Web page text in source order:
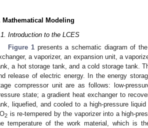
Mathematical Modeling
Introduction to the LCES
Figure 1 presents a schematic diagram of
a vaporizer, an expansion unit, a
a hot storage tank, and a cold storage tank.
release of electric energy. In the energy
compressor unit are as follows: low-
state; a gradient heat exchanger to
liquefied, and cooled to a high-pressure
2 is re-tempered by the vaporizer into a high-
temperature of the work material, which is